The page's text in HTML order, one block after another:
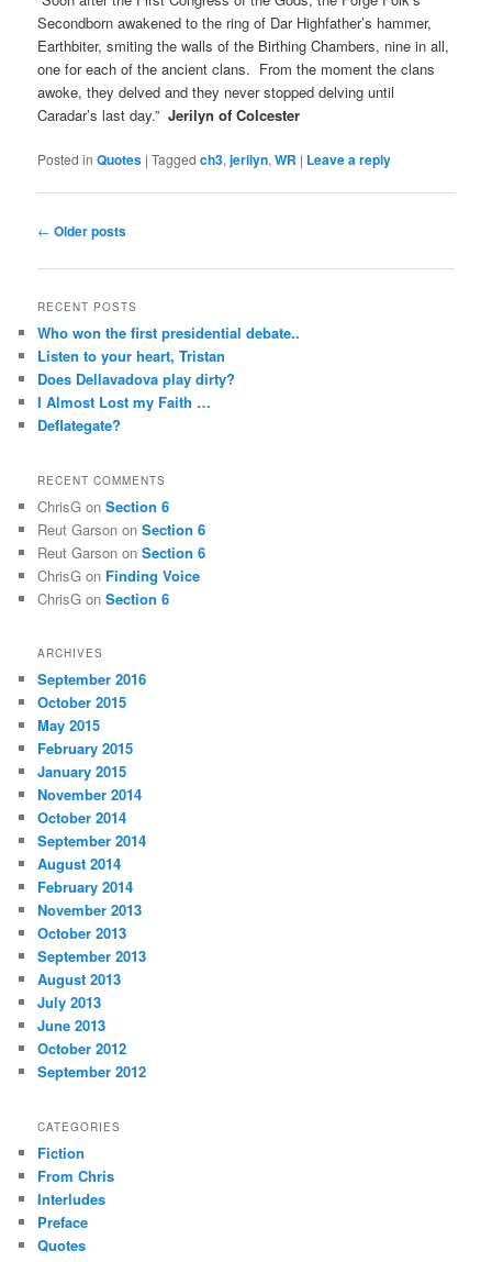
Secondborn awakened to the ring of Dar Highfather’s hammer,
Earthbiter, smiting the walls of the Birthing Chambers, nine in all,
one for each of the ancient clans. From the moment the clans
awoke, they delved and they never stopped delving until
Caradar’s last day.”Jerilyn of Colcester
Posted in Quotes |Tagged ch3,jerilyn,WR | Leave a reply
Post
← Older posts
RECENT POSTS
Who won the first presidential debate..
Listen to your heart, Tristan
Does Dellavadova play dirty?
I Almost Lost my Faith …
Deflategate?
RECENT COMMENTS
ChrisG onSection 6
Reut Garson onSection 6
Reut Garson onSection 6
ChrisG on Finding Voice
ChrisG onSection 6
ARCHIVES
September 2016
October 2015
May 2015
February 2015
January 2015
November 2014
October 2014
September 2014
August 2014
February 2014
November 2013
October 2013
September 2013
August 2013
July 2013
June 2013
October 2012
September 2012
CATEGORIES
Fiction
From Chris
Interludes
Preface
Quotes